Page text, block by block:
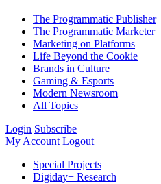
The Programmatic Publisher
The Programmatic Marketer
Marketing on Platforms
Life Beyond the Cookie
Brands in Culture
Gaming & Esports
Modern Newsroom
All Topics
Login Subscribe
My Account Logout
Special Projects
Digiday+ Research